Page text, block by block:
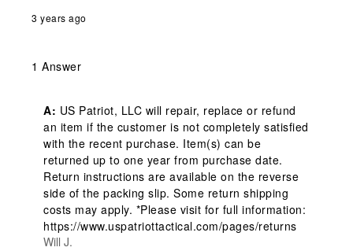
3 years ago
1 Answer
A: US Patriot, LLC will repair, replace or refund
an item if the customer is not completely satisfied
with the recent purchase. Item(s) can be
returned up to one year from purchase date.
Return instructions are available on the reverse
side of the packing slip. Some return shipping
costs may apply. *Please visit for full information:
https://www.uspatriottactical.com/pages/returns
Will J.